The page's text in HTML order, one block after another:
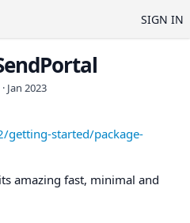
SIGN IN
· Jan 2023
getting-started/package-
amazing fast, minimal and